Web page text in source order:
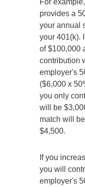
provides a
your annual
your 401(k).
of $100,000
contribution
employer's
($6,000 x
you only
will be
match will
$4,500.
If you
you will
employer's